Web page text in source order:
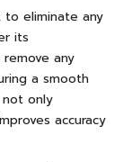
to eliminate any
its
any
a smooth
only
accuracy